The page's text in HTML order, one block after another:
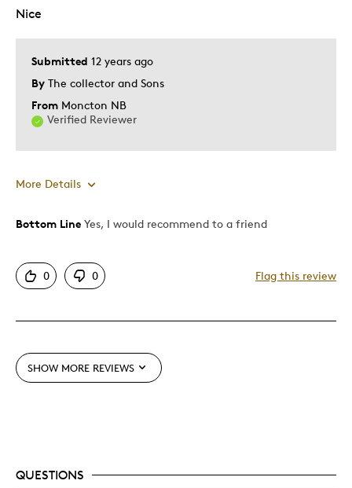
Was this a gift? No
Submitted 12 years ago
By The collector and Sons
From Moncton NB
Verified Reviewer
Nice
More Details
Bottom Line Yes, I would recommend to a friend
0 0 Flag this review
SHOW MORE REVIEWS
QUESTIONS